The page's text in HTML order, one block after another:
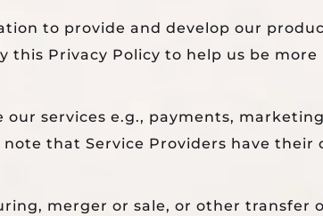
to provide and develop our
this Privacy Policy to help us be
services e.g., payments,
that Service Providers have their
merger or sale, or other transfer